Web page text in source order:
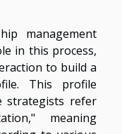
management
in this process,
to build a
This profile
strategists refer
meaning